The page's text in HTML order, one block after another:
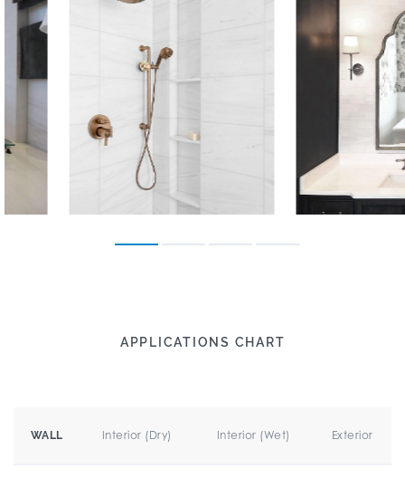
APPLICATIONS CHART
WALL Interior (Dry) Interior (Wet) Exterior